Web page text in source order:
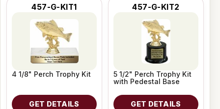
457-G-KIT1
4 1/8" Perch Trophy Kit
GET DETAILS
457-G-KIT2
5 1/2" Perch Trophy Kit
with Pedestal Base
GET DETAILS